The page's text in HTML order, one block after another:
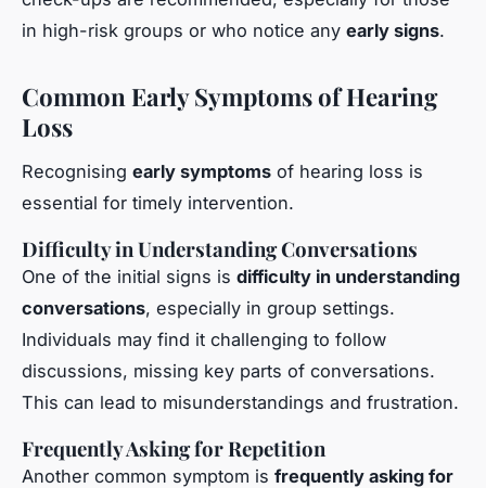
in high-risk groups or who notice any early signs.
Common Early Symptoms of Hearing
Loss
Recognising early symptoms of hearing loss is
essential for timely intervention.
Difficulty in Understanding Conversations
One of the initial signs is difficulty in understanding
conversations, especially in group settings.
Individuals may find it challenging to follow
discussions, missing key parts of conversations.
This can lead to misunderstandings and frustration.
Frequently Asking for Repetition
Another common symptom is frequently asking for